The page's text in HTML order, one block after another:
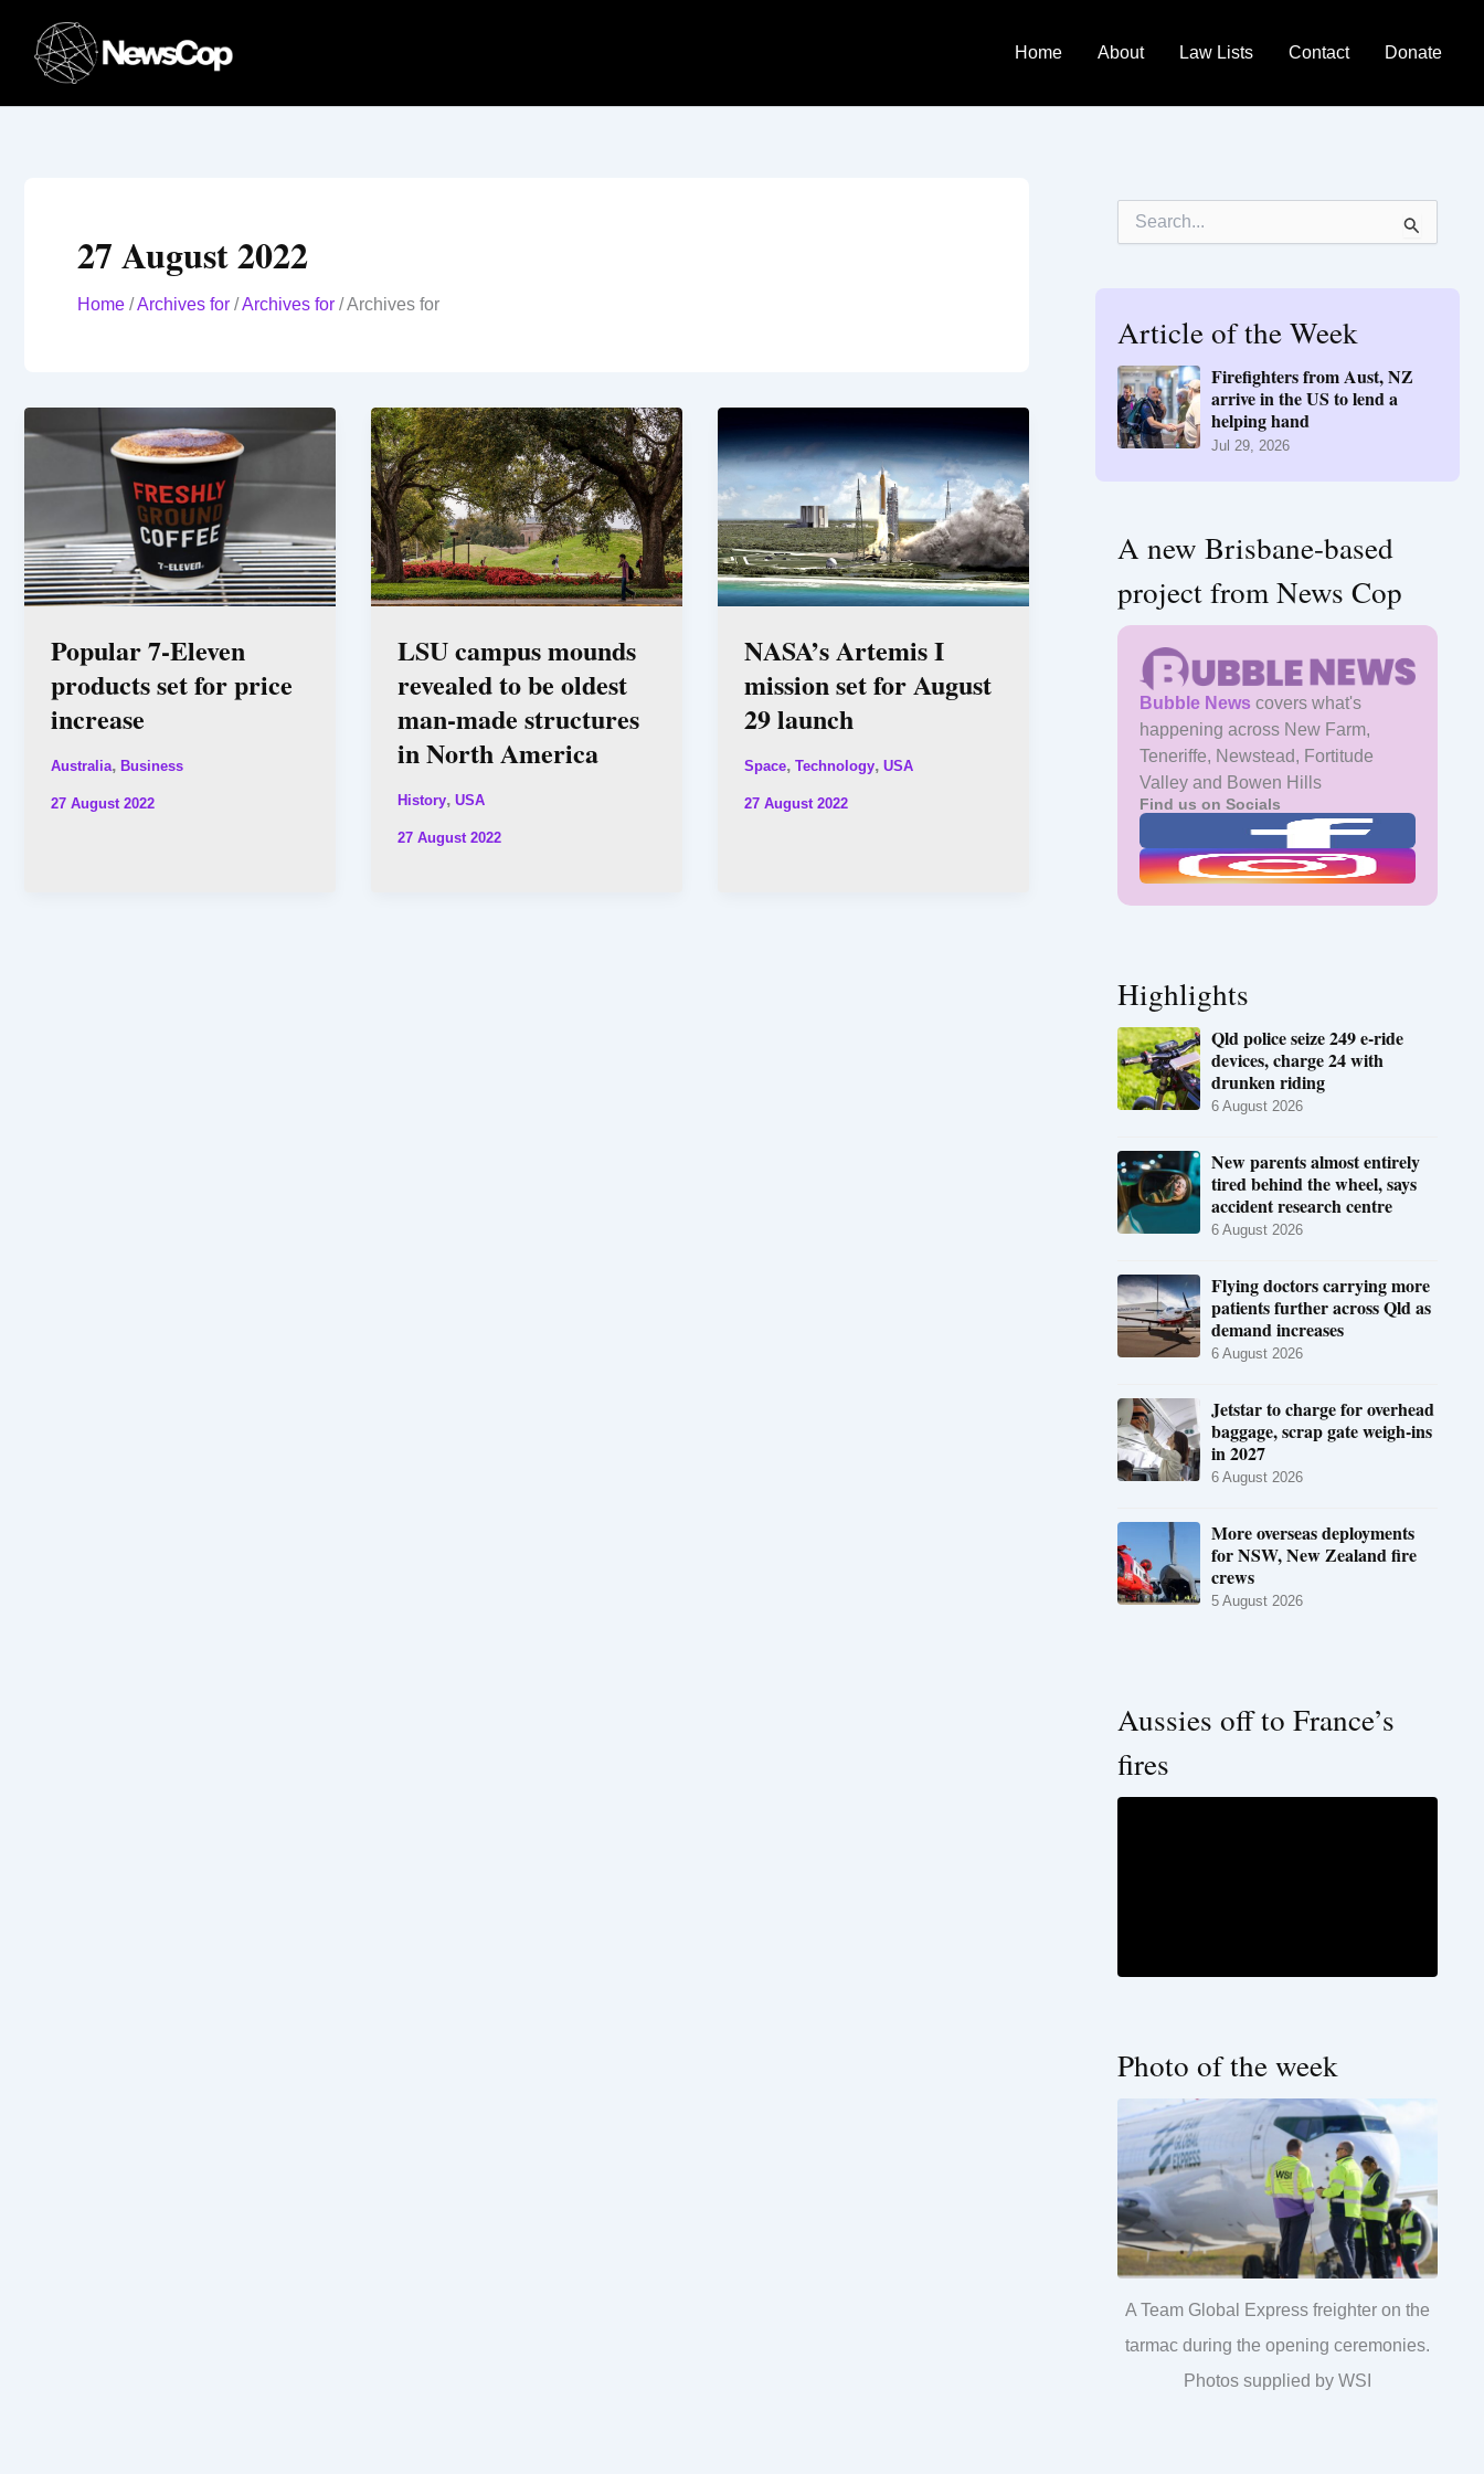
content
Home About Law Lists Contact Donate
27 August 2022
Home /Archives for /Archives for /Archives for
Popular 7-Eleven
products set for price
increase
Australia, Business
27 August 2022
LSU campus mounds
revealed to be oldest
man-made structures
in North America
History, USA
27 August 2022
NASA’s Artemis I
mission set for August
29 launch
Space, Technology, USA
27 August 2022
f
o
r
:
Article of the Week
Firefighters from Aust, NZ
arrive in the US to lend a
helping hand
Jul 29, 2026
A new Brisbane-based
project from News Cop
Bubble News covers what's
happening across New Farm,
Teneriffe, Newstead, Fortitude
Valley and Bowen Hills
Find us on Socials
Highlights
Qld police seize 249 e-ride
devices, charge 24 with
drunken riding
6 August 2026
New parents almost entirely
tired behind the wheel, says
accident research centre
6 August 2026
Flying doctors carrying more
patients further across Qld as
demand increases
6 August 2026
Jetstar to charge for overhead
baggage, scrap gate weigh-ins
in 2027
6 August 2026
More overseas deployments
for NSW, New Zealand fire
crews
5 August 2026
Aussies off to France’s
fires
Photo of the week
A Team Global Express freighter on the
tarmac during the opening ceremonies.
Photos supplied by WSI